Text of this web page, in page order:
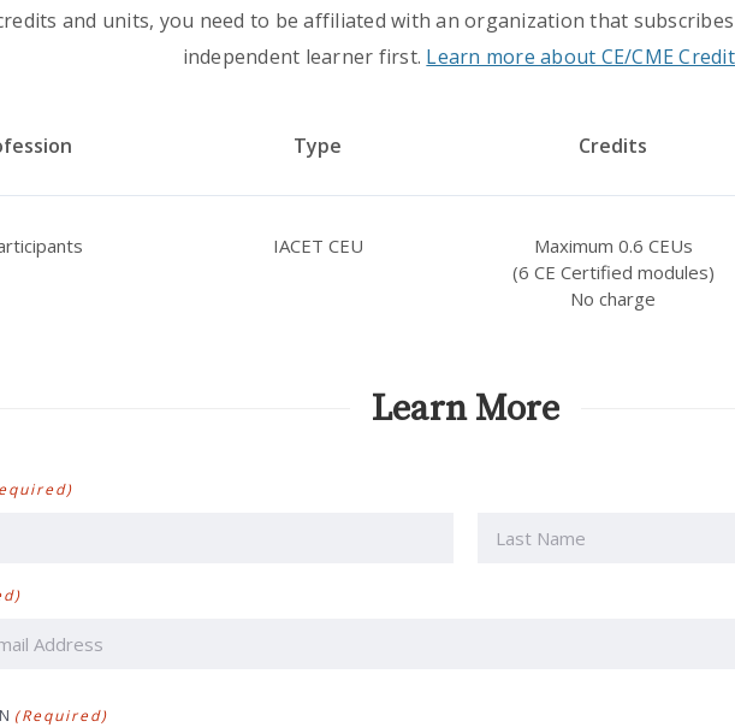
and units, you need to be affiliated with an organization that
independent learner first. Learn more about CE/CME
Type Credits
IACET CEU
Maximum 0.6 CEUs
(6 CE Certified modules)
No charge
Learn More
(Required)